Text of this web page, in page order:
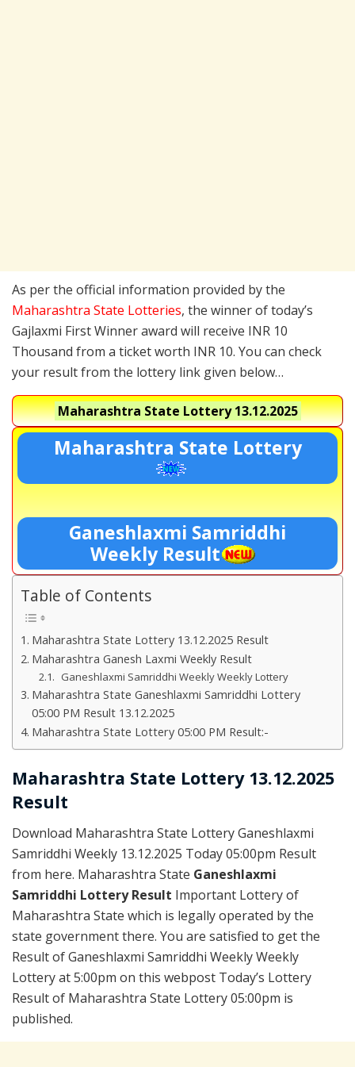
As per the official information provided by the
Maharashtra State Lotteries, the winner of today’s
Gajlaxmi First Winner award will receive INR 10
Thousand from a ticket worth INR 10. You can check
your result from the lottery link given below…
Maharashtra State Lottery13.12.2025
Maharashtra State Lottery
Ganeshlaxmi Samriddhi
Weekly Result
Table of Contents
Maharashtra State Lottery 13.12.2025 Result
Maharashtra Ganesh Laxmi Weekly Result
Ganeshlaxmi Samriddhi Weekly Weekly Lottery
Maharashtra State Ganeshlaxmi Samriddhi Lottery
05:00 PM Result 13.12.2025
Maharashtra State Lottery 05:00 PM Result:-
Maharashtra State Lottery 13.12.2025
Result
Download Maharashtra State Lottery Ganeshlaxmi
Samriddhi Weekly 13.12.2025 Today 05:00pm Result
from here. Maharashtra State Ganeshlaxmi
Samriddhi Lottery Result Important Lottery of
Maharashtra State which is legally operated by the
state government there. You are satisfied to get the
Result of Ganeshlaxmi Samriddhi Weekly Weekly
Lottery at 5:00pm on this webpost Today’s Lottery
Result of Maharashtra State Lottery 05:00pm is
published.